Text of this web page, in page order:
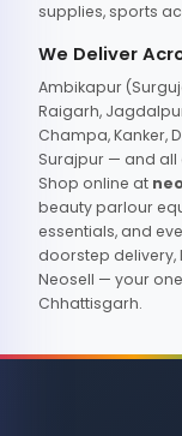
supplies, sports
We Deliver
Ambikapur
Raigarh,
Champa, Kanker,
Surajpur — and all
Shop online at
beauty parlour
essentials, and
doorstep delivery,
Neosell — your
Chhattisgarh.